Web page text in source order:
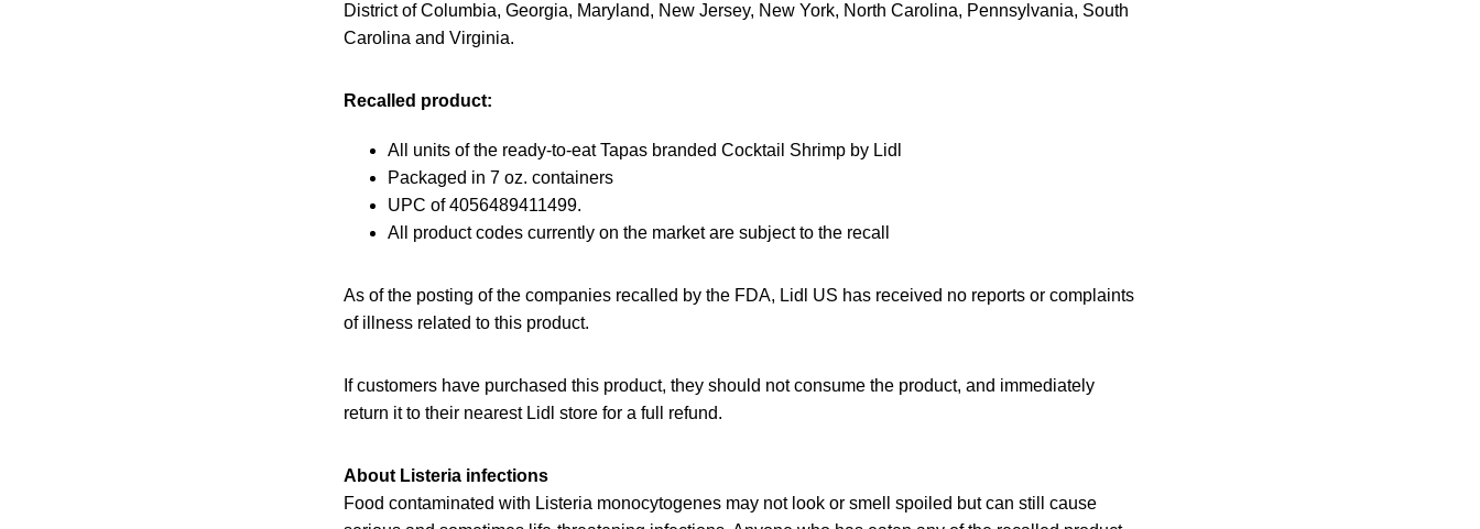
District of Columbia, Georgia, Maryland, New Jersey, New York, North Carolina, Pennsylvania, South
Carolina and Virginia.
Recalled product:
All units of the ready-to-eat Tapas branded Cocktail Shrimp by Lidl
Packaged in 7 oz. containers
UPC of 4056489411499.
All product codes currently on the market are subject to the recall
As of the posting of the companies recalled by the FDA, Lidl US has received no reports or complaints
of illness related to this product.
If customers have purchased this product, they should not consume the product, and immediately
return it to their nearest Lidl store for a full refund.
About Listeria infections
Food contaminated with Listeria monocytogenes may not look or smell spoiled but can still cause